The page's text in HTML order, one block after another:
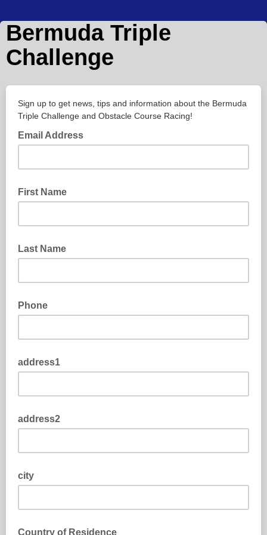
Bermuda Triple
Challenge
Sign up to get news, tips and information about the Bermuda
Triple Challenge and Obstacle Course Racing!
Email Address
First Name
Last Name
Phone
address1
address2
city
Country of Residence